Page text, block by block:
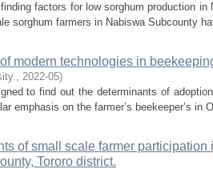
factors for low sorghum production in
sorghum farmers in Nabiswa Subcounty
modern technologies in
, 2022-05)
to find out the determinants of
emphasis on the farmer’s beekeeper’s in
of small scale farmer participation
Tororo district.